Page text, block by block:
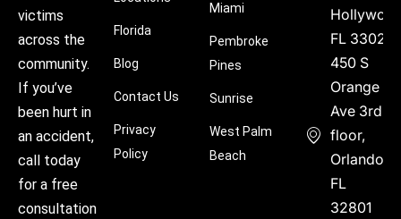
victims
across the
community.
If you’ve
been hurt in
an accident,
call today
for a free
consultation
Florida
Blog
Contact Us
Privacy
Policy
Miami
Pembroke
Pines
Sunrise
West Palm
Beach
FL 33021
450 S
Orange
Ave 3rd
floor,
Orlando,
FL
32801